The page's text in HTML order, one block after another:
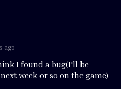
ago
I found a bug(I'll be
week or so on the game)